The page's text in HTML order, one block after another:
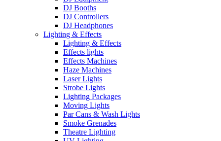
DJ Booths
DJ Controllers
DJ Headphones
Lighting & Effects
Lighting & Effects
Effects lights
Effects Machines
Haze Machines
Laser Lights
Strobe Lights
Lighting Packages
Moving Lights
Par Cans & Wash Lights
Smoke Grenades
Theatre Lighting